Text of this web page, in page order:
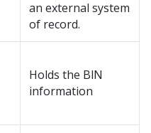
an external system
of record.
Holds the BlN
information